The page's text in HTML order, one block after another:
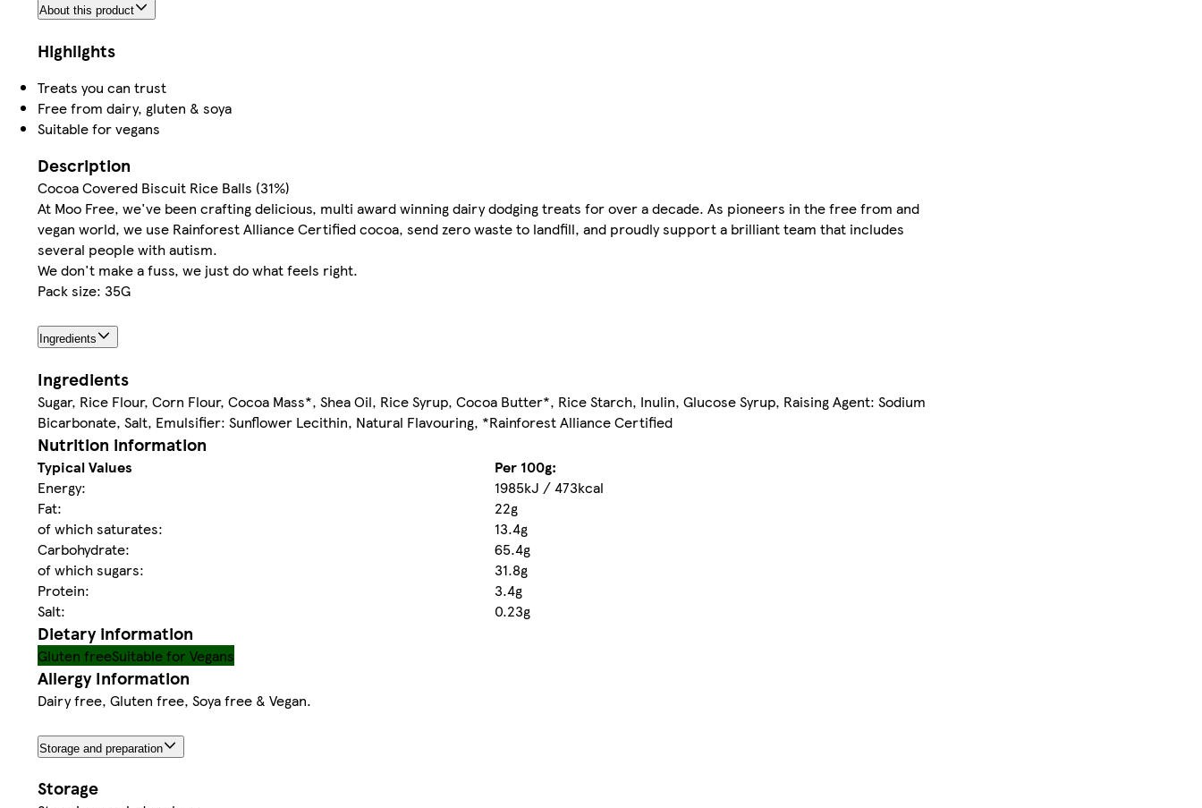
About this product
Highlights
Treats you can trust
Free from dairy, gluten & soya
Suitable for vegans
Description
Cocoa Covered Biscuit Rice Balls (31%)
At Moo Free, we've been crafting delicious, multi award winning dairy dodging treats for over a decade. As pioneers in the free from and
vegan world, we use Rainforest Alliance Certified cocoa, send zero waste to landfill, and proudly support a brilliant team that includes
several people with autism.
We don't make a fuss, we just do what feels right.
Pack size: 35G
Ingredients
Ingredients
Sugar, Rice Flour, Corn Flour, Cocoa Mass*, Shea Oil, Rice Syrup, Cocoa Butter*, Rice Starch, Inulin, Glucose Syrup, Raising Agent: Sodium
Bicarbonate, Salt, Emulsifier: Sunflower Lecithin, Natural Flavouring, *Rainforest Alliance Certified
Nutrition information
Typical Values
Per 100g:
Energy:
1985kJ / 473kcal
Fat:
22g
of which saturates:
13.4g
Carbohydrate:
65.4g
of which sugars:
31.8g
Protein:
3.4g
Salt:
0.23g
Dietary information
Gluten freeSuitable for Vegans
Allergy Information
Dairy free, Gluten free, Soya free & Vegan.
Storage and preparation
Storage